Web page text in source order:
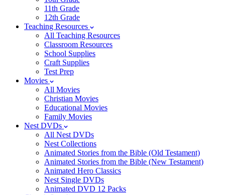
11th Grade
12th Grade
Teaching Resources
All Teaching Resources
Classroom Resources
School Supplies
Craft Supplies
Test Prep
Movies
All Movies
Christian Movies
Educational Movies
Family Movies
Nest DVDs
All Nest DVDs
Nest Collections
Animated Stories from the Bible (Old Testament)
Animated Stories from the Bible (New Testament)
Animated Hero Classics
Nest Single DVDs
Animated DVD 12 Packs